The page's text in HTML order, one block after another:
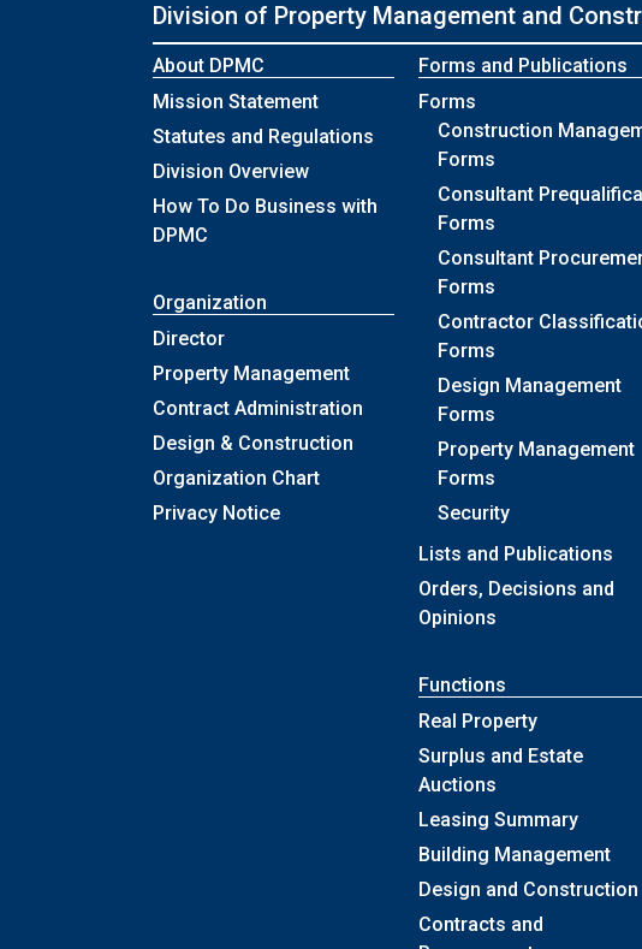
Division of Property Management and
About DPMC
Mission Statement
Statutes and Regulations
Division Overview
How To Do Business with
DPMC
Organization
Director
Property Management
Contract Administration
Design & Construction
Organization Chart
Privacy Notice
Forms and Publications
Forms
Construction
Forms
Consultant
Forms
Consultant
Forms
Contractor
Forms
Design Management
Forms
Property Management
Forms
Security
Lists and Publications
Orders, Decisions and
Opinions
Functions
Real Property
Surplus and Estate
Auctions
Leasing Summary
Building Management
Design and Construction
Contracts and